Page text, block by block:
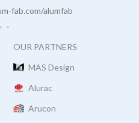
fab.com/alumfab
OUR PARTNERS
MAS Design
Alurac
Arucon